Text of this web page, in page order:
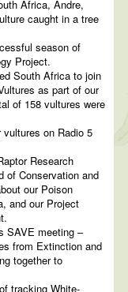
Africa, Andre,
caught in a tree
season of
Project.
South Africa to join
as part of our
of 158 vultures were
on Radio 5
Research
of Conservation and
our Poison
and our Project
SAVE meeting –
from Extinction and
together to
tracking White-